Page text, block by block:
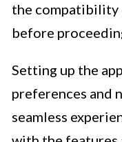
the compatibility
before
Setting up the
preferences and
seamless